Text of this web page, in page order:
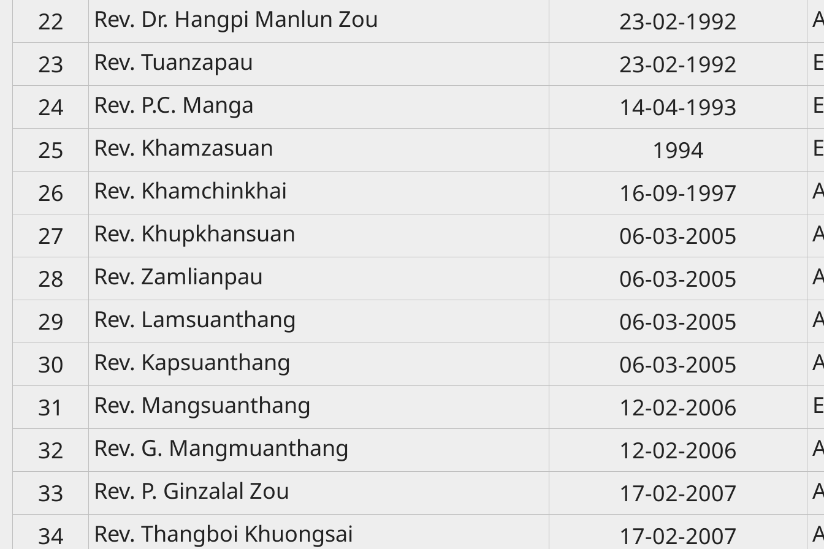
22
Rev. Dr. Hangpi Manlun Zou 23-02-1992
23
Rev. Tuanzapau 23-02-1992
24
Rev. P.C. Manga 14-04-1993
25
Rev. Khamzasuan 1994
26
Rev. Khamchinkhai 16-09-1997
27
Rev. Khupkhansuan 06-03-2005
28
Rev. Zamlianpau 06-03-2005
29
Rev. Lamsuanthang 06-03-2005
30
Rev. Kapsuanthang 06-03-2005
31
Rev. Mangsuanthang 12-02-2006
32
Rev. G. Mangmuanthang 12-02-2006
33
Rev. P. Ginzalal Zou 17-02-2007
34
Rev. Thangboi Khuongsai 17-02-2007